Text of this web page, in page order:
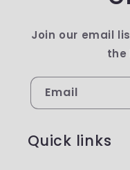
Join our email
the
Email
Quick links